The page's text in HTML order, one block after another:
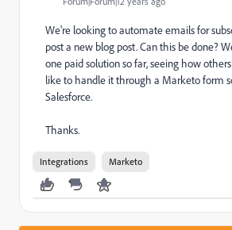
We're looking to automate emails for
post a new blog post. Can this be done?
one paid solution so far, seeing how
like to handle it through a Marketo form
Salesforce.
Thanks.
Integrations Marketo